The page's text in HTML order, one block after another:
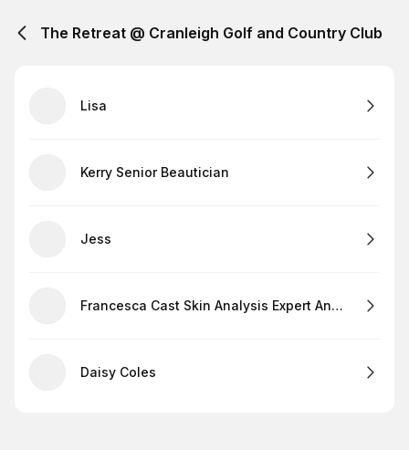
The Retreat @ Cranleigh Golf and Country Club
Lisa
Kerry Senior Beautician
Jess
Francesca Cast Skin Analysis Expert And Lashes
Daisy Coles